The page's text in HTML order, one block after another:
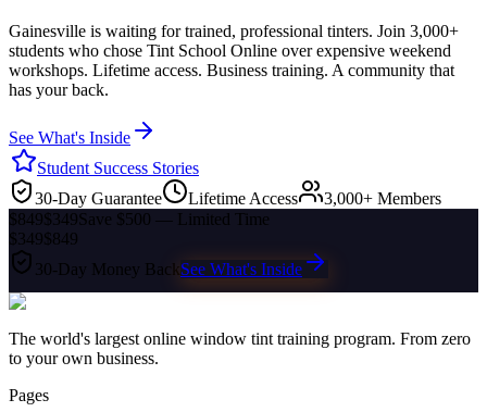
Gainesville is waiting for trained, professional tinters. Join 3,000+
students who chose Tint School Online over expensive weekend
workshops. Lifetime access. Business training. A community that
has your back.
See What's Inside
Student Success Stories
30-Day Guarantee
Lifetime Access
3,000+ Members
$849$349Save $500 — Limited Time
$349$849
30-Day Money BackSee What's Inside
The world's largest online window tint training program. From zero
to your own business.
Pages